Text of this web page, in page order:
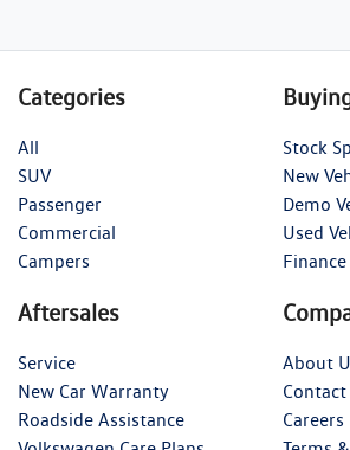
Categories
All
SUV
Passenger
Commercial
Campers
Stock
New
Demo
Used
Finance
Aftersales
Service
New Car Warranty
Roadside Assistance
About
Contact
Careers